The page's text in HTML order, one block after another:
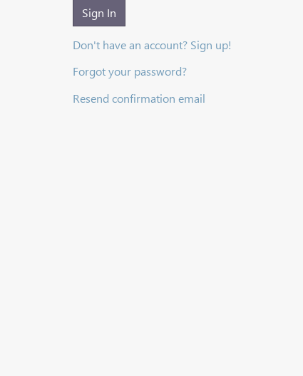
Sign In
Don't have an account? Sign up!
Forgot your password?
Resend confirmation email